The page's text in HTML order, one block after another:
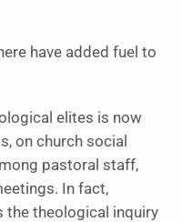
have added fuel to
elites is now
on church social
pastoral staff,
In fact,
the theological inquiry